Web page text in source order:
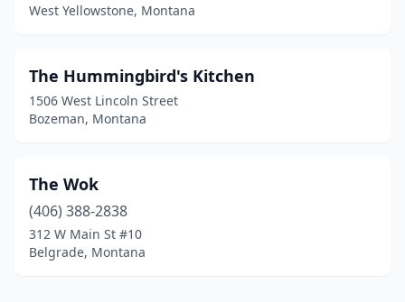
West Yellowstone, Montana
The Hummingbird's Kitchen
1506 West Lincoln Street
Bozeman, Montana
The Wok
(406) 388-2838
312 W Main St #10
Belgrade, Montana